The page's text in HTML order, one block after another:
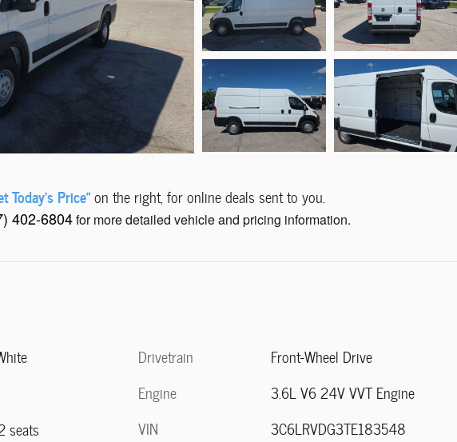
Today's Price"on the right, for online deals sent to you.
402-6804for more detailed vehicle and pricing information.
seats
Drivetrain
Front-Wheel Drive
Engine
3.6L V6 24V VVT Engine
VIN
3C6LRVDG3TE183548